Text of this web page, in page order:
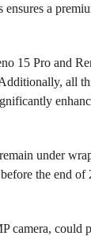
ensures a
15 Pro and
all
under
the end
camera, could